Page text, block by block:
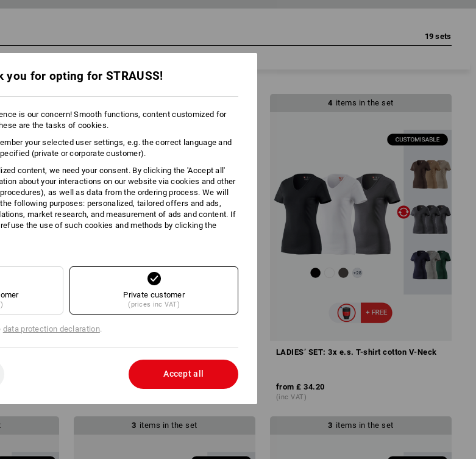
19 sets
e.s.motion2020
£ 119.76
4 items in the set
LADIES’ SET: 3x e.s. T-shirt cotton V-Neck
from £ 34.20
(inc VAT)
3 items in the set 3 items in the set
you for opting for STRAUSS!
is our concern! Smooth functions, content customized for
are the tasks of cookies.
your selected user settings, e.g. the correct language and
(private or corporate customer).
content, we need your consent. By clicking the 'Accept all'
about your interactions on our website via cookies and other
as well as data from the ordering process. We will
following purposes: personalized, tailored offers and ads,
market research, and measurement of ads and content. If
the use of such cookies and methods by clicking the
Private customer
(prices inc VAT)
data protection declaration.
Accept all